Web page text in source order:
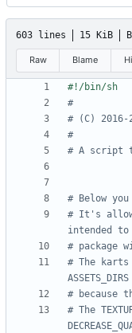
603 lines 15 KiB
Raw Blame
#
# (C) 2016-
#
# A script
# Below
# It's
intended
# package
# The
# because
# The